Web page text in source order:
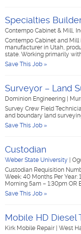
Specialties
Contempo Cabinet & Mill,
Contempo Cabinet and
manufacturer in Utah,
state. Working primarily
Save This Job »
Surveyor – Land
Dominion Engineering
Survey Crew Field
and boundary land
Save This Job »
Custodian
Weber State University
Custodian Requisition
Week: 40 Months Per Year:
Morning 5am – 1:30pm OR
Save This Job »
Mobile HD Diesel
Kirk Mobile Repair West